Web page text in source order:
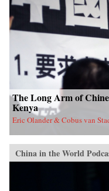
The Long Arm of
Kenya
Eric Olander & Cobus van
China in the World